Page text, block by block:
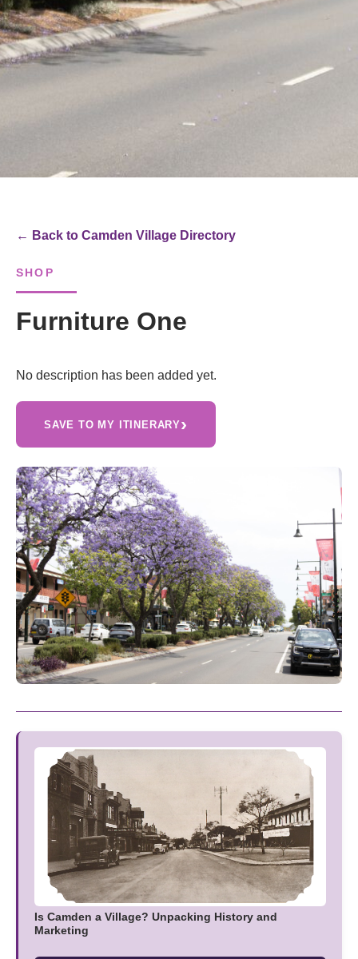
← Back to Camden Village Directory
SHOP
Furniture One
No description has been added yet.
SAVE TO MY ITINERARY›
Is Camden a Village? Unpacking History and
Marketing